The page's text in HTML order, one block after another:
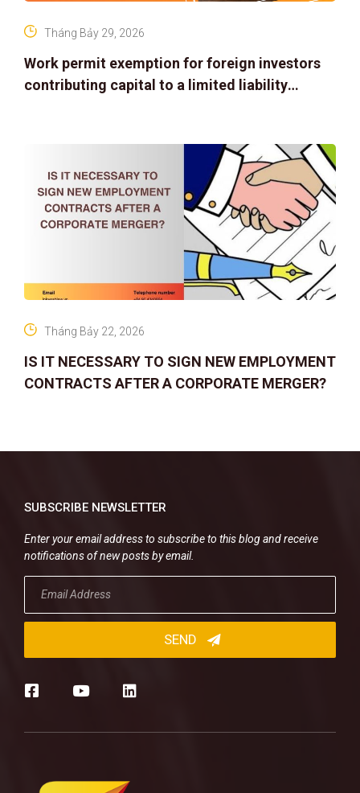
Work permit exemption for foreign investors
contributing capital to a limited liability
Tháng Bảy 29, 2026
IS IT NECESSARY TO SIGN NEW EMPLOYMENT
CONTRACTS AFTER A CORPORATE MERGER?
Tháng Bảy 22, 2026
SUBSCRIBE NEWSLETTER
Enter your email address to subscribe to this blog and receive
notifications of new posts by email.